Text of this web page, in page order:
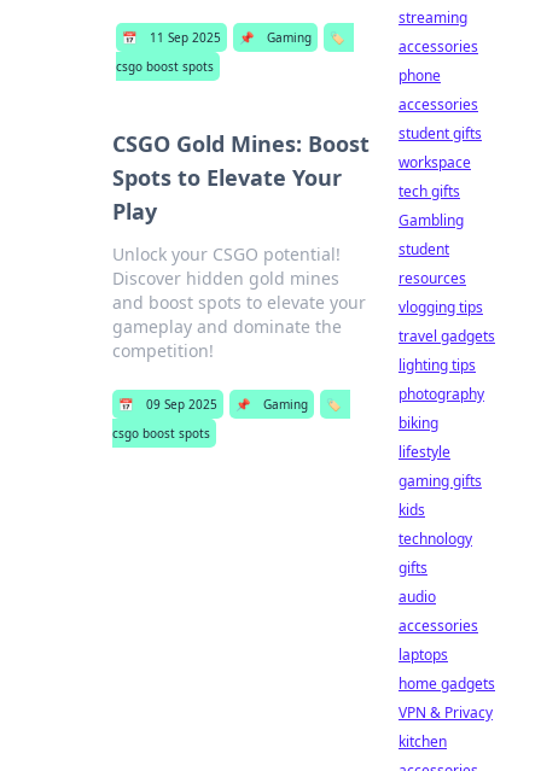
📅 11 Sep 2025 📌 Gaming
🏷️
csgo boost spots
CSGO Gold Mines: Boost
Spots to Elevate Your
Play
Unlock your CSGO potential!
Discover hidden gold mines
and boost spots to elevate your
gameplay and dominate the
competition!
📅 09 Sep 2025 📌 Gaming
🏷️
csgo boost spots
streaming
accessories
phone
accessories
student gifts
workspace
tech gifts
Gambling
student
resources
vlogging tips
travel gadgets
lighting tips
photography
biking
lifestyle
gaming gifts
kids
technology
gifts
audio
accessories
laptops
home gadgets
VPN & Privacy
kitchen